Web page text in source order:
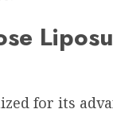
for its